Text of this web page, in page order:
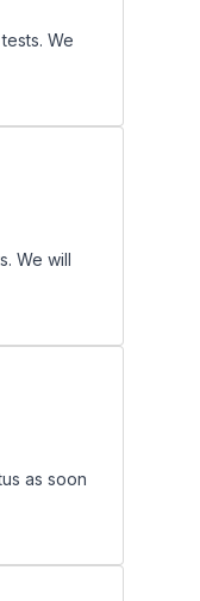
We
We will
as soon